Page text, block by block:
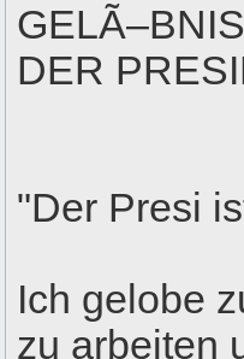
GELÃ–BNIS
DER
"Der Presi
Ich gelobe
zu arbeiten